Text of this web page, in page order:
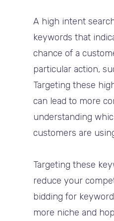
A high intent
keywords that
chance of a
particular action,
Targeting these
can lead to more
understanding
customers are
Targeting these
reduce your
bidding for
more niche and